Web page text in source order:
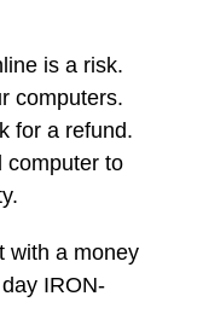
is a risk.
computers.
for a refund.
computer to
with a money
IRON-